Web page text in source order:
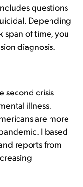
questions
Depending
span of time, you
diagnosis.
second crisis
illness.
are more
I based
reports from